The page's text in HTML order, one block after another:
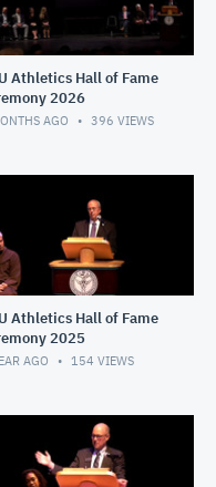
Athletics Hall of Fame
2026
AGO 396 VIEWS
Athletics Hall of Fame
2025
AGO 154 VIEWS